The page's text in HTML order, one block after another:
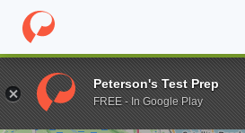
Home Online Schools Florida
Enter a keyword
Peterson's Test Prep
FREE - In Google Play